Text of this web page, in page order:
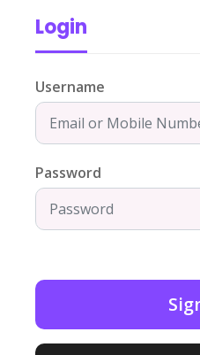
Login
Username
Password